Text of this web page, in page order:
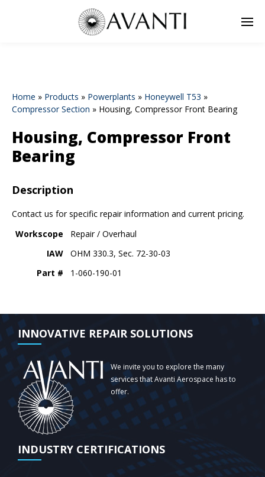
Home » Products » Powerplants » Honeywell T53 »
Compressor Section » Housing, Compressor Front Bearing
Housing, Compressor Front
Bearing
Description
Contact us for specific repair information and current pricing.
Workscope
Repair / Overhaul
IAW
OHM 330.3, Sec. 72-30-03
Part #
1-060-190-01
INNOVATIVE REPAIR SOLUTIONS
We invite you to explore the many
services that Avanti Aerospace has to
offer.
INDUSTRY CERTIFICATIONS